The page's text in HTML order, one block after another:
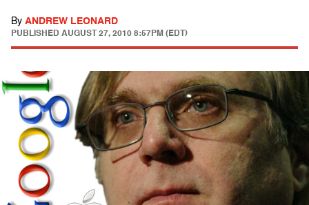
By ANDREW LEONARD
PUBLISHED AUGUST 27, 2010 8:57PM (EDT)